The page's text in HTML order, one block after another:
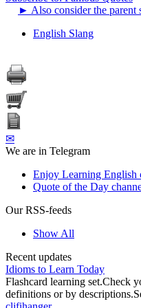
► Also consider the parent
English Slang
✉
We are in Telegram
Enjoy Learning English
Quote of the Day
Our RSS-feeds
Show All
Recent updates
Idioms to Learn Today
Flashcard learning set.Check
definitions or by